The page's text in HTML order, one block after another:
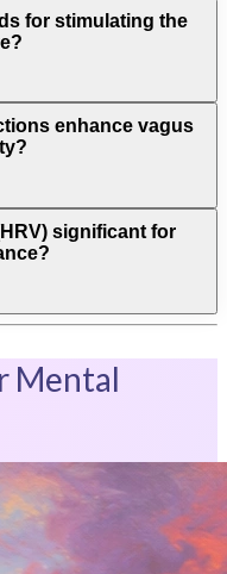
for stimulating the
enhance vagus
significant for
Mental